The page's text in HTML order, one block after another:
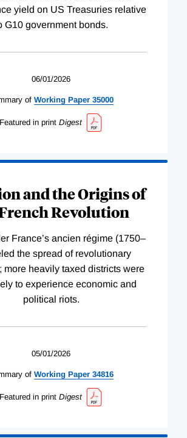
yield on US Treasuries relative
G10 government bonds.
06/01/2026
of Working Paper 35000
Featured in print Digest
and the Origins of
Revolution
France’s ancien régime (1750–
the spread of revolutionary
more heavily taxed districts were
to experience economic and
political riots.
05/01/2026
of Working Paper 34816
Featured in print Digest